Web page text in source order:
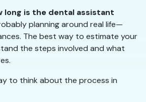
long is the dental assistant
planning around real life—
The best way to estimate your
the steps involved and what
to think about the process in